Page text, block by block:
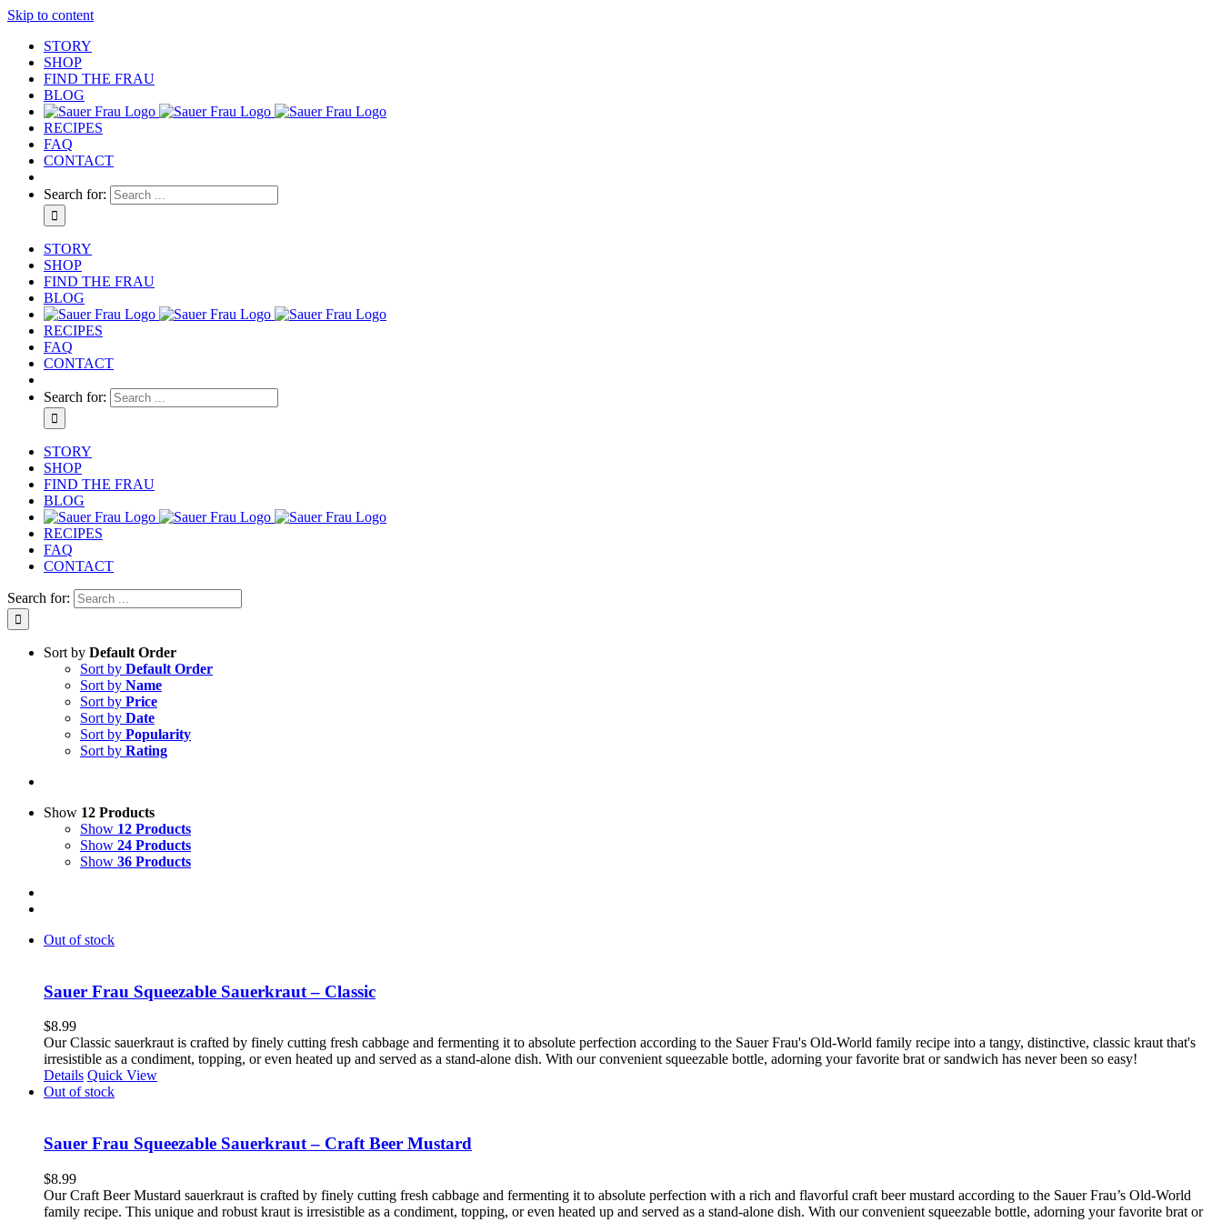
Skip to content
STORY
SHOP
FIND THE FRAU
BLOG
RECIPES
FAQ
CONTACT
Search for:
STORY
SHOP
FIND THE FRAU
BLOG
RECIPES
FAQ
CONTACT
Search for:
STORY
SHOP
FIND THE FRAU
BLOG
RECIPES
FAQ
CONTACT
Search for:
Sort by Default Order
Sort by Default Order
Sort by Name
Sort by Price
Sort by Date
Sort by Popularity
Sort by Rating
Show 12 Products
Show 12 Products
Show 24 Products
Show 36 Products
Out of stock
Sauer Frau Squeezable Sauerkraut – Classic
$8.99
Our Classic sauerkraut is crafted by finely cutting fresh cabbage and fermenting it to absolute perfection according to the Sauer Frau's Old-World family recipe into a tangy, distinctive, classic kraut that's
irresistible as a condiment, topping, or even heated up and served as a stand-alone dish. With our convenient squeezable bottle, adorning your favorite brat or sandwich has never been so easy!
Details Quick View
Out of stock
Sauer Frau Squeezable Sauerkraut – Craft Beer Mustard
$8.99
Our Craft Beer Mustard sauerkraut is crafted by finely cutting fresh cabbage and fermenting it to absolute perfection with a rich and flavorful craft beer mustard according to the Sauer Frau’s Old-World
family recipe. This unique and robust kraut is irresistible as a condiment, topping, or even heated up and served as a stand-alone dish. With our convenient squeezable bottle, adorning your favorite brat or